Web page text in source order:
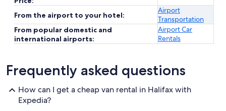
From the airport to your hotel:
Airport
Transportation
From popular domestic and
international airports:
Airport Car
Rentals
Frequently asked questions
How can I get a cheap van rental in Halifax with
Expedia?